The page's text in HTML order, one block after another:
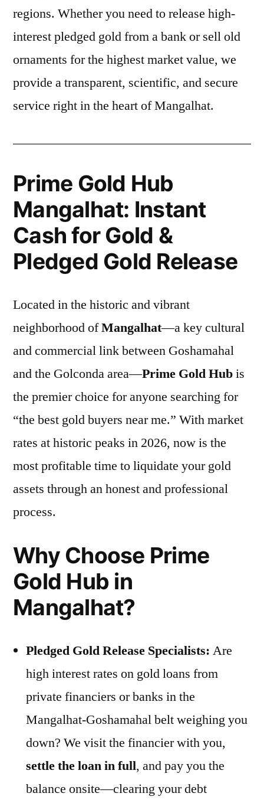
regions. Whether you need to release high-
interest pledged gold from a bank or sell old
ornaments for the highest market value, we
provide a transparent, scientific, and secure
service right in the heart of Mangalhat.
Prime Gold Hub
Mangalhat: Instant
Cash for Gold &
Pledged Gold Release
Located in the historic and vibrant
neighborhood ofMangalhat—a key cultural
and commercial link between Goshamahal
and the Golconda area—Prime Gold Hubis
the premier choice for anyone searching for
“the best gold buyers near me.” With market
rates at historic peaks in 2026, now is the
most profitable time to liquidate your gold
assets through an honest and professional
process.
Why Choose Prime
Gold Hub in
Mangalhat?
Pledged Gold Release Specialists: Are
high interest rates on gold loans from
private financiers or banks in the
Mangalhat-Goshamahal belt weighing you
down? We visit the financier with you,
settle the loan in full, and pay you the
balance onsite—clearing your debt